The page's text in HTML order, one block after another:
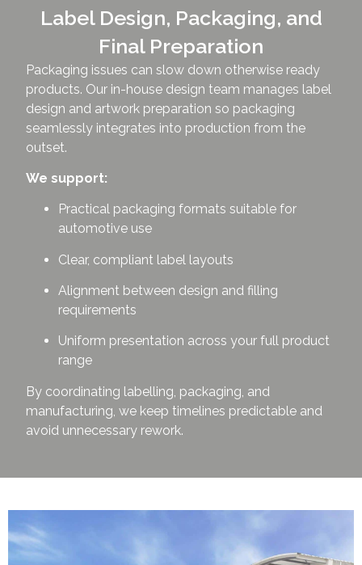
Label Design, Packaging, and
Final Preparation
Packaging issues can slow down otherwise ready
products. Our in-house design team manages label
design and artwork preparation so packaging
seamlessly integrates into production from the
outset.
We support:
Practical packaging formats suitable for
automotive use
Clear, compliant label layouts
Alignment between design and filling
requirements
Uniform presentation across your full product
range
By coordinating labelling, packaging, and
manufacturing, we keep timelines predictable and
avoid unnecessary rework.